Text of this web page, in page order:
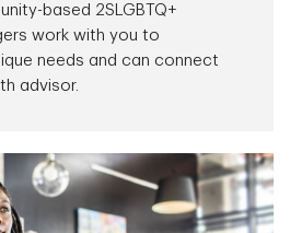
based 2SLGBTQ+
work with you to
needs and can connect
advisor.